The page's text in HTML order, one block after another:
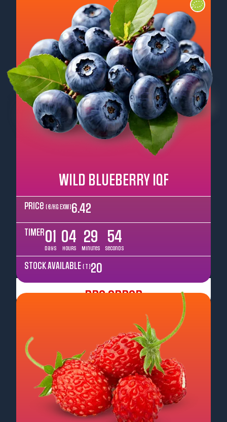
WILD BLUEBERRY IQF
Price ( €/kg EXW ) 6.42
TIMER01
Days
04
Hours
29
Minutes
52
Seconds
STOCK AVAILABLE ( T ) 20
Pre Order